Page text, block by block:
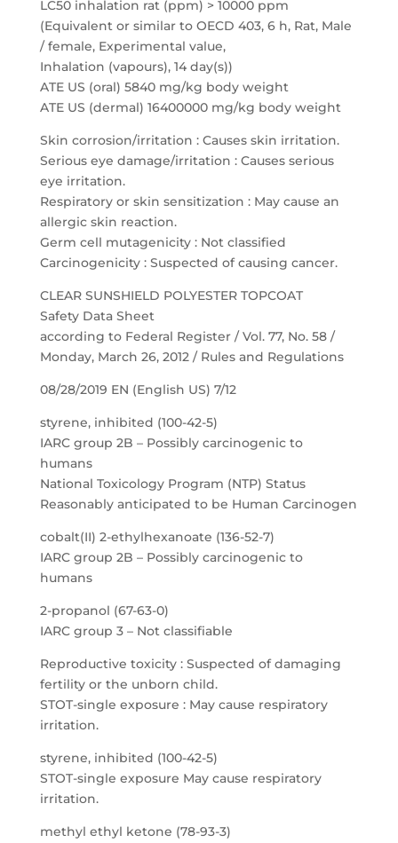
LC50 inhalation rat (ppm) > 10000 ppm
(Equivalent or similar to OECD 403, 6 h, Rat, Male
/ female, Experimental value,
Inhalation (vapours), 14 day(s))
ATE US (oral) 5840 mg/kg body weight
ATE US (dermal) 16400000 mg/kg body weight
Skin corrosion/irritation : Causes skin irritation.
Serious eye damage/irritation : Causes serious
eye irritation.
Respiratory or skin sensitization : May cause an
allergic skin reaction.
Germ cell mutagenicity : Not classified
Carcinogenicity : Suspected of causing cancer.
CLEAR SUNSHIELD POLYESTER TOPCOAT
Safety Data Sheet
according to Federal Register / Vol. 77, No. 58 /
Monday, March 26, 2012 / Rules and Regulations
08/28/2019 EN (English US) 7/12
styrene, inhibited (100-42-5)
IARC group 2B – Possibly carcinogenic to
humans
National Toxicology Program (NTP) Status
Reasonably anticipated to be Human Carcinogen
cobalt(II) 2-ethylhexanoate (136-52-7)
IARC group 2B – Possibly carcinogenic to
humans
2-propanol (67-63-0)
IARC group 3 – Not classifiable
Reproductive toxicity : Suspected of damaging
fertility or the unborn child.
STOT-single exposure : May cause respiratory
irritation.
styrene, inhibited (100-42-5)
STOT-single exposure May cause respiratory
irritation.
methyl ethyl ketone (78-93-3)